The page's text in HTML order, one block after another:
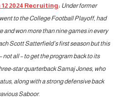
12 2024 Recruiting: Under former
to the College Football Playoff, had
and won more than nine games in every
Scott Satterfield’s first season but this
all – to get the program back to its
star quarterback Samaj Jones, who
along with a strong defensive back
Saboor.